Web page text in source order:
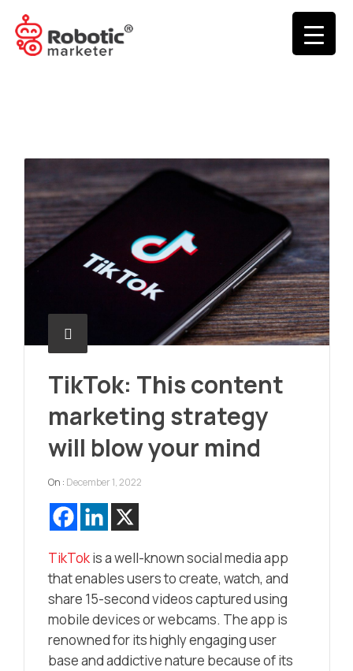
TikTok: This content
marketing strategy
will blow your mind
On : December 1, 2022
TikTokis a well-known social media app
that enables users to create, watch, and
share 15-second videos captured using
mobile devices or webcams. The app is
renowned for its highly engaging user
base and addictive nature because of its